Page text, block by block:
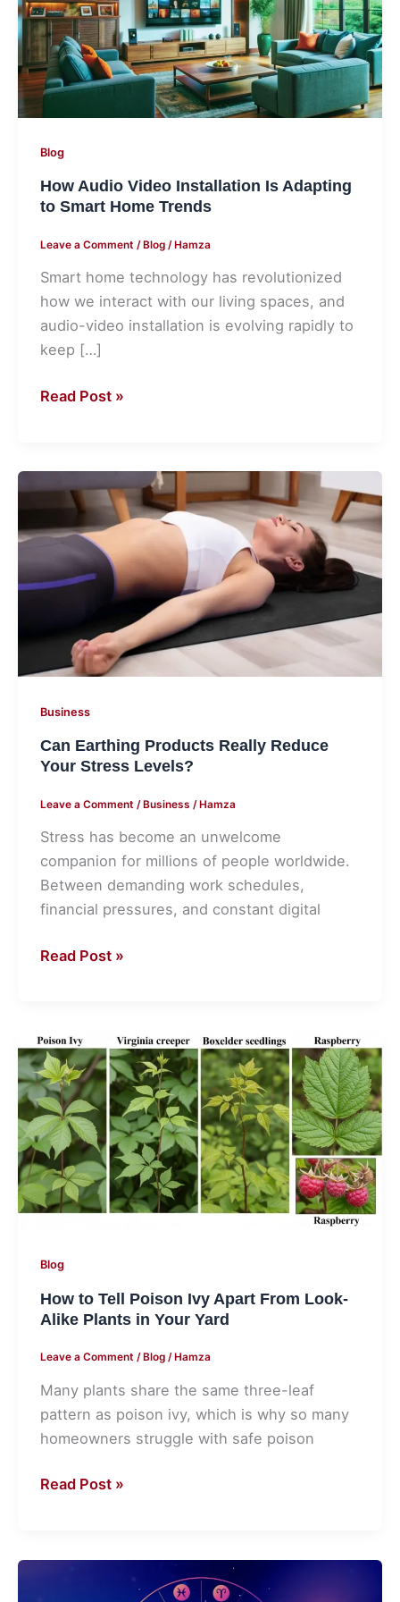
Blog
How Audio Video Installation Is Adapting
to Smart Home Trends
Leave a Comment / Blog/ Hamza
Smart home technology has revolutionized
how we interact with our living spaces, and
audio-video installation is evolving rapidly to
keep […]
Is
Adapting
to
Smart
Home
Read Post »
Business
Can Earthing Products Really Reduce
Your Stress Levels?
Leave a Comment /Business /Hamza
Stress has become an unwelcome
companion for millions of people worldwide.
Between demanding work schedules,
financial pressures, and constant digital
Earthing
Products
Really
Reduce
Levels?
Read Post »
Blog
How to Tell Poison Ivy Apart From Look-
Alike Plants in Your Yard
Leave a Comment / Blog/ Hamza
Many plants share the same three-leaf
pattern as poison ivy, which is why so many
homeowners struggle with safe poison
How
to
Tell
Poison
Ivy
Apart
From
Look-
Plants
Your
Read Post »